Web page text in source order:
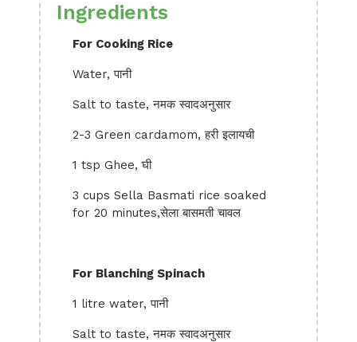
Ingredients
For Cooking Rice
Water, पानी
Salt to taste, नमक स्वादअनुसार
2-3 Green cardamom, हरी इलायची
1 tsp Ghee, घी
3 cups Sella Basmati rice soaked
for 20 minutes,सेला बासमती चावल
For Blanching Spinach
1 litre water, पानी
Salt to taste, नमक स्वादअनुसार